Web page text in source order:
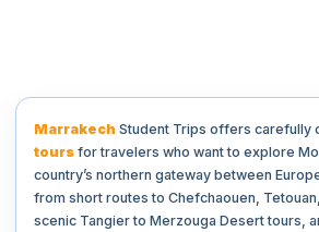
Marrakech Student Trips offers carefully
tours for travelers who want to explore
country’s northern gateway between
from short routes to Chefchaouen,
scenic Tangier to Merzouga Desert tours,